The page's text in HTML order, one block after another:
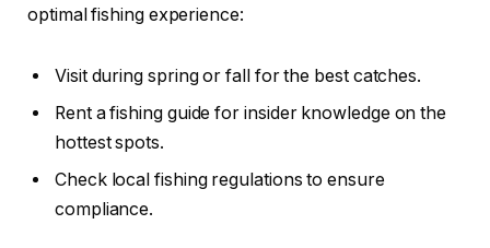
optimal fishing experience:
Visit during spring or fall for the best catches.
Rent a fishing guide for insider knowledge on the
hottest spots.
Check local fishing regulations to ensure
compliance.